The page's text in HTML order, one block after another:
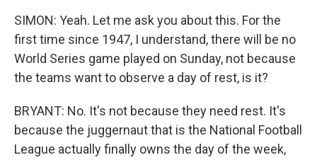
SIMON: Yeah. Let me ask you about this. For the
first time since 1947, I understand, there will be no
World Series game played on Sunday, not because
the teams want to observe a day of rest, is it?
BRYANT: No. It's not because they need rest. It's
because the juggernaut that is the National Football
League actually finally owns the day of the week,